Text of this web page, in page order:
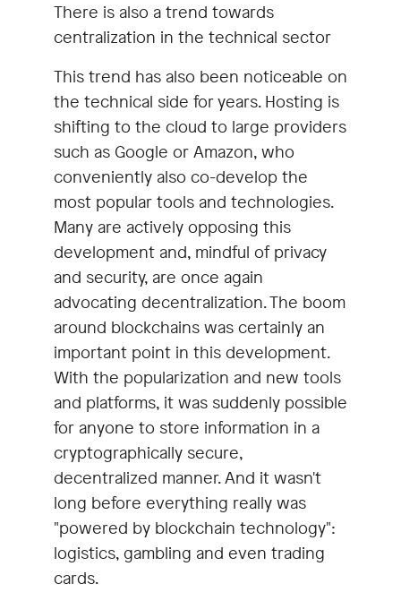
There is also a trend towards
centralization in the technical sector
This trend has also been noticeable on
the technical side for years. Hosting is
shifting to the cloud to large providers
such as Google or Amazon, who
conveniently also co-develop the
most popular tools and technologies.
Many are actively opposing this
development and, mindful of privacy
and security, are once again
advocating decentralization. The boom
around blockchains was certainly an
important point in this development.
With the popularization and new tools
and platforms, it was suddenly possible
for anyone to store information in a
cryptographically secure,
decentralized manner. And it wasn't
long before everything really was
"powered by blockchain technology":
logistics, gambling and even trading
cards.